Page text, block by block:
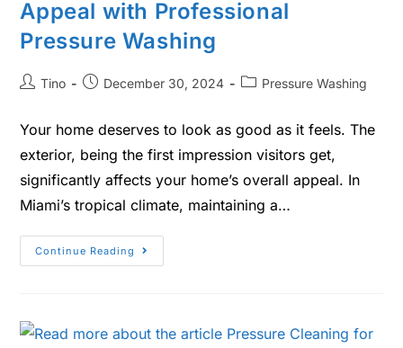
Appeal with Professional
Pressure Washing
Tino December 30, 2024 Pressure Washing
Your home deserves to look as good as it feels. The
exterior, being the first impression visitors get,
significantly affects your home’s overall appeal. In
Miami’s tropical climate, maintaining a…
Continue Reading